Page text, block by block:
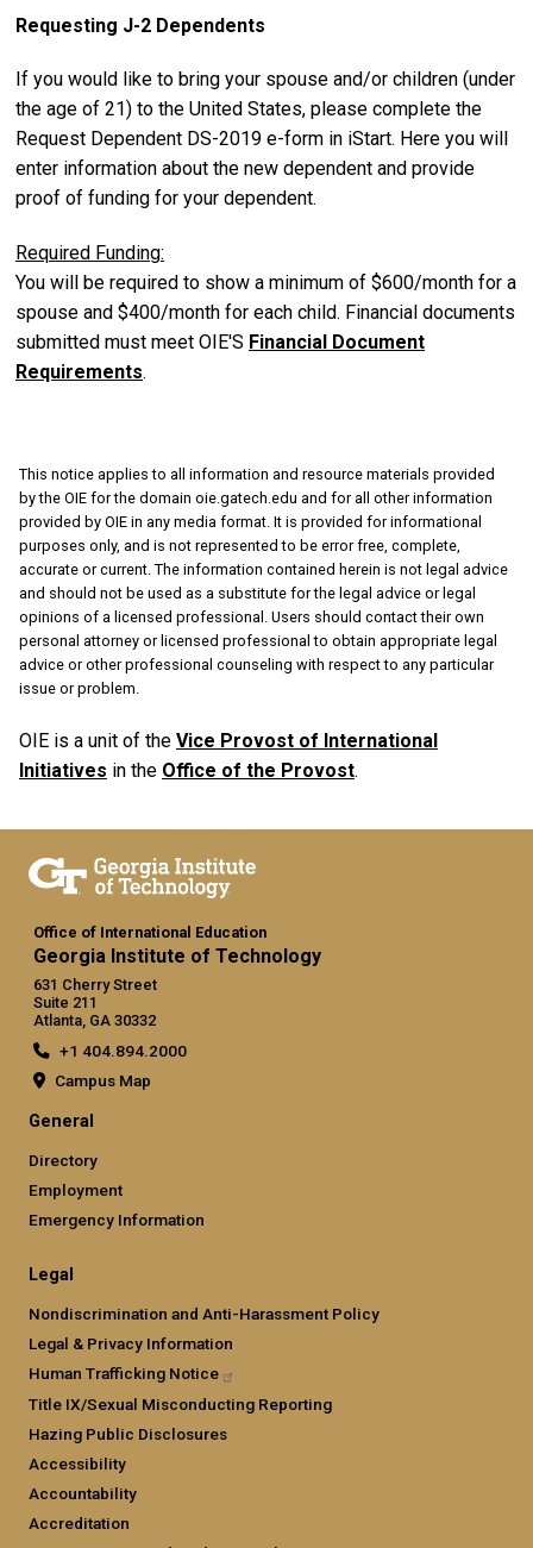
Requesting J-2 Dependents
If you would like to bring your spouse and/or children (under
the age of 21) to the United States, please complete the
Request Dependent DS-2019 e-form in iStart. Here you will
enter information about the new dependent and provide
proof of funding for your dependent.
Required Funding:
You will be required to show a minimum of $600/month for a
spouse and $400/month for each child. Financial documents
submitted must meet OIE'S Financial Document
Requirements.
This notice applies to all information and resource materials provided
by the OIE for the domain oie.gatech.edu and for all other information
provided by OIE in any media format. It is provided for informational
purposes only, and is not represented to be error free, complete,
accurate or current. The information contained herein is not legal advice
and should not be used as a substitute for the legal advice or legal
opinions of a licensed professional. Users should contact their own
personal attorney or licensed professional to obtain appropriate legal
advice or other professional counseling with respect to any particular
issue or problem.
OIE is a unit of the Vice Provost of International
Initiatives in the Office of the Provost.
Office of International Education
Georgia Institute of Technology
631 Cherry Street
Suite 211
Atlanta, GA 30332
+1 404.894.2000
Campus Map
General
Directory
Employment
Emergency Information
Legal
Nondiscrimination and Anti-Harassment Policy
Legal & Privacy Information
Human Trafficking Notice
Title IX/Sexual Misconducting Reporting
Hazing Public Disclosures
Accessibility
Accountability
Accreditation